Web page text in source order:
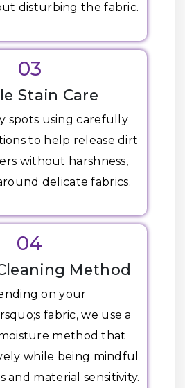
disturbing the fabric.
03
Stain Care
spots using carefully
to help release dirt
without harshness,
delicate fabrics.
04
Method
on your
fabric, we use a
method that
while being mindful
and material sensitivity.